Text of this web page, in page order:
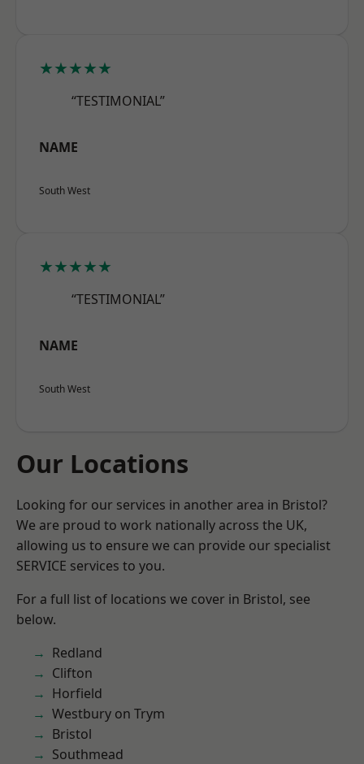
★★★★★
“TESTIMONIAL”
NAME
South West
★★★★★
“TESTIMONIAL”
NAME
South West
Our Locations
Looking for our services in another area in Bristol?
We are proud to work nationally across the UK,
allowing us to ensure we can provide our specialist
SERVICE services to you.
For a full list of locations we cover in Bristol, see
below.
Redland
Clifton
Horfield
Westbury on Trym
Bristol
Southmead